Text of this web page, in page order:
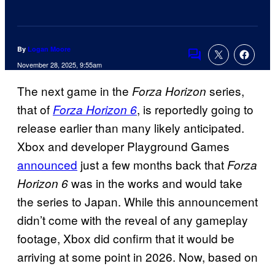
By Logan Moore
November 28, 2025, 9:55am
Comments
The next game in the Forza Horizon series,
that ofForza Horizon 6, is reportedly going to
release earlier than many likely anticipated.
Xbox and developer Playground Games
announced just a few months back thatForza
Horizon 6was in the works and would take
the series to Japan. While this announcement
didn’t come with the reveal of any gameplay
footage, Xbox did confirm that it would be
arriving at some point in 2026. Now, based on